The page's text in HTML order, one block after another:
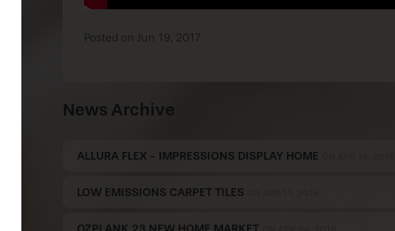
Posted on Jun 19, 2017
News Archive
ALLURA FLEX - IMPRESSIONS DISPLAY HOME
LOW EMISSIONS CARPET TILES